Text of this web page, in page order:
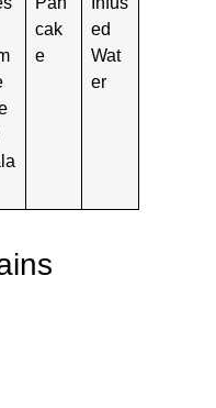
cak
e
ed
Wat
er